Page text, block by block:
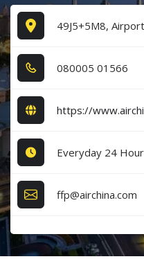
49J5+5M8,
0​8​0​0​0​5​ 0​1​5​6​6​
https://
Everyday 24
ffp@airchina.com